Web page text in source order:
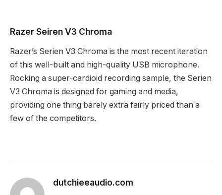
Razer Seiren V3 Chroma
Razer’s Serien V3 Chroma is the most recent iteration
of this well-built and high-quality USB microphone.
Rocking a super-cardioid recording sample, the Serien
V3 Chroma is designed for gaming and media,
providing one thing barely extra fairly priced than a
few of the competitors.
dutchieeaudio.com